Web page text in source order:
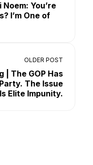
You’re
I’m One of
OLDER POST
| The GOP Has
The Issue
Is Elite Impunity.